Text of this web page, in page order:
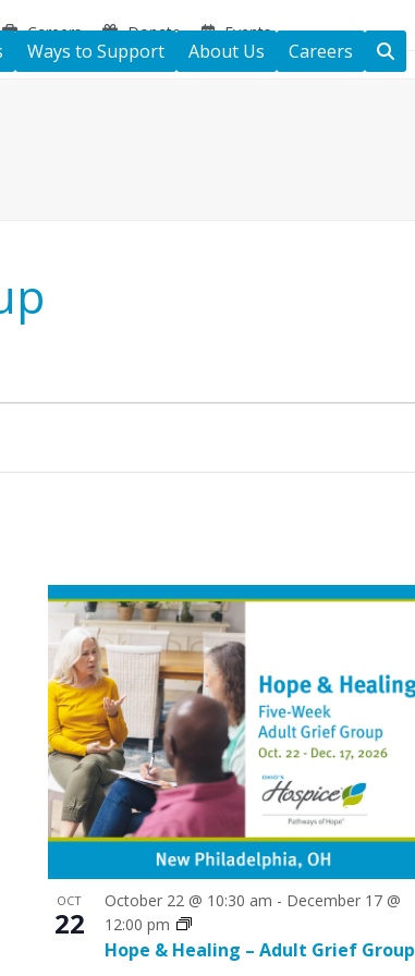
Careers Donate Events
Ways to Support About Us Careers
OCT
22
Hope & Healing – Adult Grief Group
October 22 @ 10:30 am - December 17 @
12:00 pm